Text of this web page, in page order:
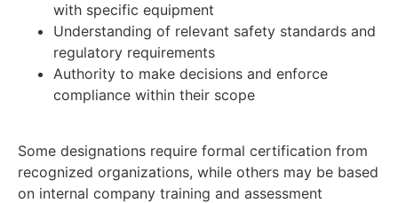
with specific equipment
Understanding of relevant safety standards and
regulatory requirements
Authority to make decisions and enforce
compliance within their scope
Some designations require formal certification from
recognized organizations, while others may be based
on internal company training and assessment